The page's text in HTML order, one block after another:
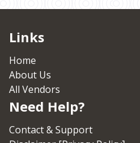
Links
Home
About Us
All Vendors
Need Help?
Contact & Support